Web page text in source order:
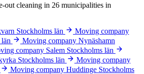
out cleaning in 26 municipalities in
Stockholms län
Moving company
Moving company Nynäshamn
company Salem Stockholms län
Stockholms län
Moving company
Moving company Huddinge Stockholms